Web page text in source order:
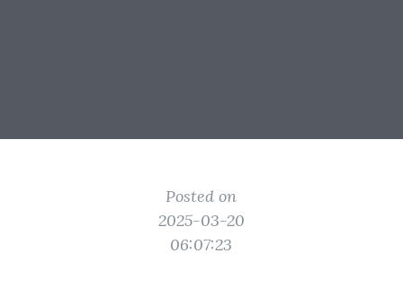
Posted on
2025-03-20
06:07:23